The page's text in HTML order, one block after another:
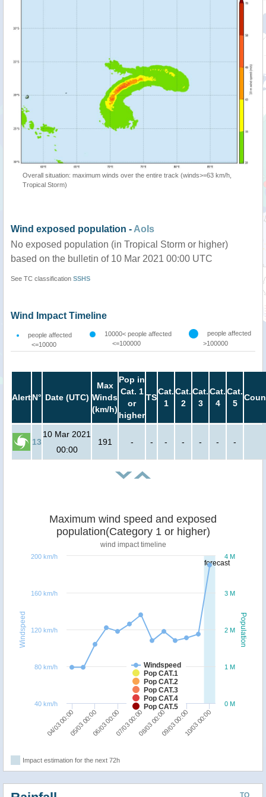
Overall situation: maximum winds over the entire track (winds>=63 km/h,
Tropical Storm)
Wind exposed population - AoIs
No exposed population (in Tropical Storm or higher)
based on the bulletin of 10 Mar 2021 00:00 UTC
See TC classification SSHS
Wind Impact Timeline
people affected
<=10000
10000< people affected
<=100000
people affected
>100000
AlertN° Date (UTC)
Max
Winds
(km/h)
Pop in
Cat. 1
or
higher
TS
Cat.
1
Cat.
2
Cat.
3
Cat.
4
Cat.
5
13
10 Mar 2021
00:00
191 - - - - - - -
forecast
Population
Windspeed
Maximum wind speed and exposed
population(Category 1 or higher)
wind impact timeline
Windspeed
Pop CAT.1
Pop CAT.2
Pop CAT.3
Pop CAT.4
Pop CAT.5
04/03 00:0005/03 00:0006/03 00:0007/03 00:0008/03 00:0009/03 00:0010/03 00:00
0 M
1 M
2 M
3 M
4 M
40 km/h
80 km/h
120 km/h
160 km/h
200 km/h
Impact estimation for the next 72h
TO